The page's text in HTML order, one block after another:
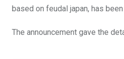
based on feudal japan, has
The announcement gave the